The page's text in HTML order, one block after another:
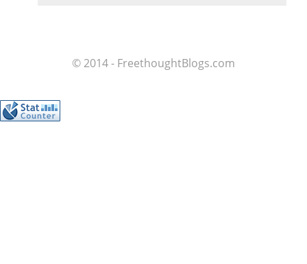
© 2014 - FreethoughtBlogs.com